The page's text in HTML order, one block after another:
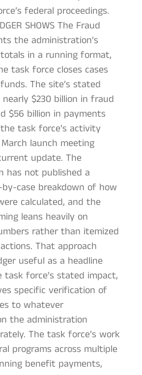
federal proceedings.
SHOWS The Fraud
the administration’s
in a running format,
task force closes cases
The site’s stated
$230 billion in fraud
$56 billion in payments
task force’s activity
March launch meeting
update. The
has not published a
case breakdown of how
calculated, and the
leans heavily on
rather than itemized
That approach
useful as a headline
force’s stated impact,
specific verification of
to whatever
the administration
The task force’s work
programs across multiple
benefit payments,